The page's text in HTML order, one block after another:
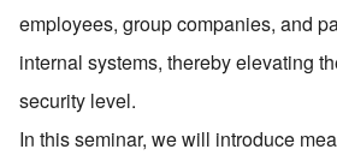
employees, group companies, and
internal systems, thereby elevating
security level.
In this seminar, we will introduce